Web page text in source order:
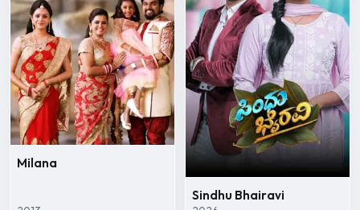
Milana
Sindhu Bhairavi